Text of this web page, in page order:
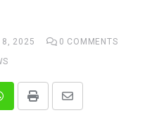
8, 2025 0 COMMENTS
Print
Share